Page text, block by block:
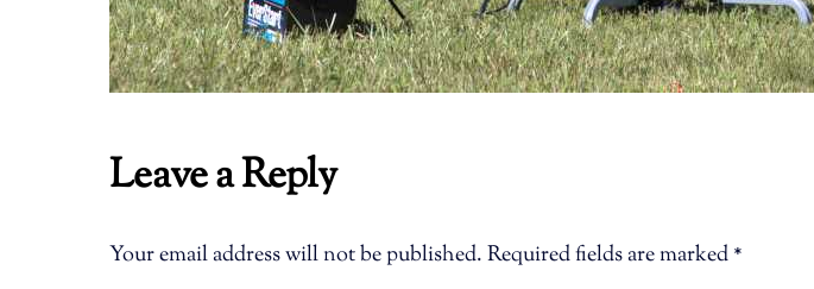
Leave a Reply
Your email address will not be published.Required fields are marked*